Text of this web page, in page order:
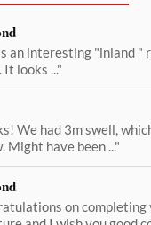
an interesting "inland "
looks ..."
We had 3m swell,
Might have been ..."
on